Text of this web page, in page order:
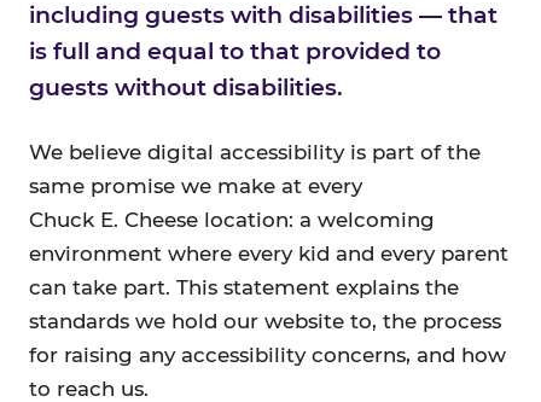
including guests with disabilities — that
is full and equal to that provided to
guests without disabilities.
We believe digital accessibility is part of the
same promise we make at every
Chuck E. Cheese location: a welcoming
environment where every kid and every parent
can take part. This statement explains the
standards we hold our website to, the process
for raising any accessibility concerns, and how
to reach us.